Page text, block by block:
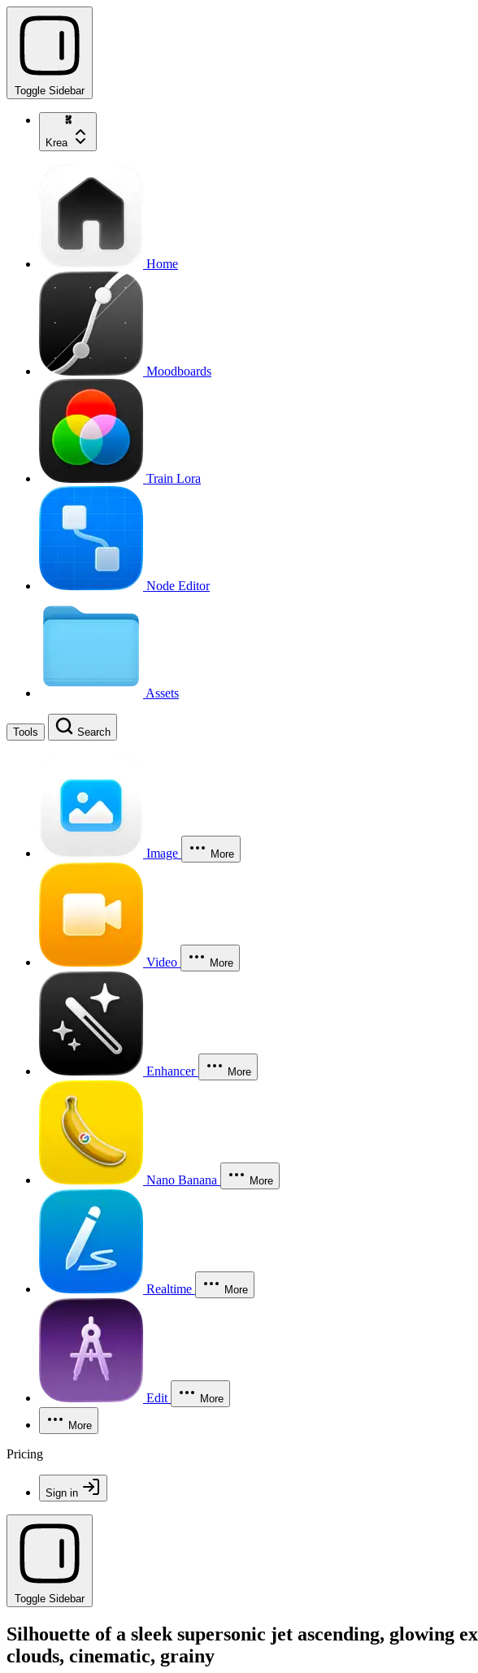
Toggle Sidebar
Krea
Home
Moodboards
Train Lora
Node Editor
Assets
Tools Search
Image More
Video More
Enhancer More
Nano Banana More
Realtime More
Edit More
More
Pricing
Sign in
Toggle Sidebar
Silhouette of a sleek supersonic jet ascending, glowing
clouds, cinematic, grainy